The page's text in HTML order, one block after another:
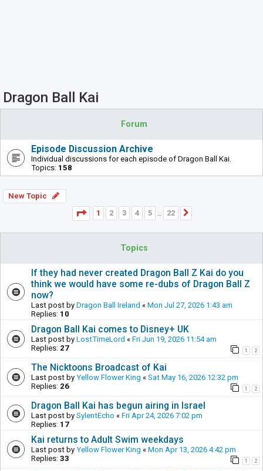
Dragon Ball Kai
Forum
Episode Discussion Archive
Individual discussions for each episode of Dragon Ball Kai.
Topics: 158
New Topic
Page
1of22
1 2 3 4 5 … 22
Topics
If they had never created Dragon Ball Z Kai do you
think we would have some re-dubs of Dragon Ball Z
now?
Last post by Dragon Ball Ireland « Mon Jul 27, 2026 1:43 am
Replies: 10
Dragon Ball Kai comes to Disney+ UK
Last post by LostTimeLord « Fri Jun 19, 2026 11:54 am
Replies: 27 1 2
The Nicktoons Broadcast of Kai
Last post by Yellow Flower King « Sat May 16, 2026 12:32 pm
Replies: 26 1 2
Dragon Ball Kai has begun airing in Israel
Last post by SylentEcho « Fri Apr 24, 2026 7:02 pm
Replies: 17
Kai returns to Adult Swim weekdays
Last post by Yellow Flower King « Mon Apr 13, 2026 4:42 pm
Replies: 33 1 2